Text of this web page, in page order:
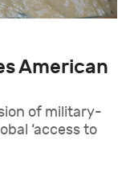
American
of military-
‘access to